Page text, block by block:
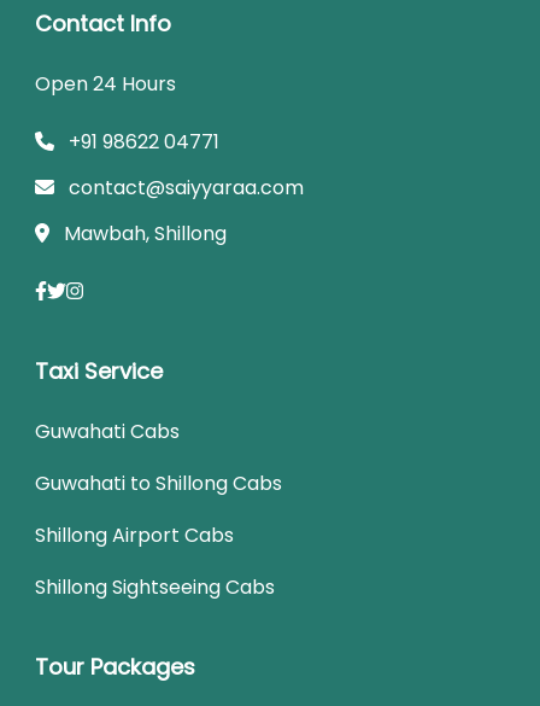
Contact Info
Open 24 Hours
+91 98622 04771
contact@saiyyaraa.com
Mawbah, Shillong
Taxi Service
Guwahati Cabs
Guwahati to Shillong Cabs
Shillong Airport Cabs
Shillong Sightseeing Cabs
Tour Packages